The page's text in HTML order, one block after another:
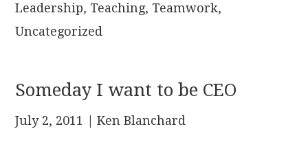
Leadership, Teaching, Teamwork,
Uncategorized
Someday I want to be CEO
July 2, 2011 | Ken Blanchard